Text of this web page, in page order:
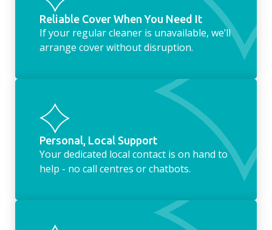
Reliable Cover When You Need It
If your regular cleaner is unavailable, we’ll
arrange cover without disruption.
Personal, Local Support
Your dedicated local contact is on hand to
help - no call centres or chatbots.